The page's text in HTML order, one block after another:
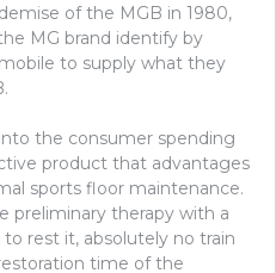
of the MGB in 1980,
MG brand identify by
to supply what they
the consumer spending
product that advantages
sports floor maintenance.
preliminary therapy with a
rest it, absolutely no train
time of the